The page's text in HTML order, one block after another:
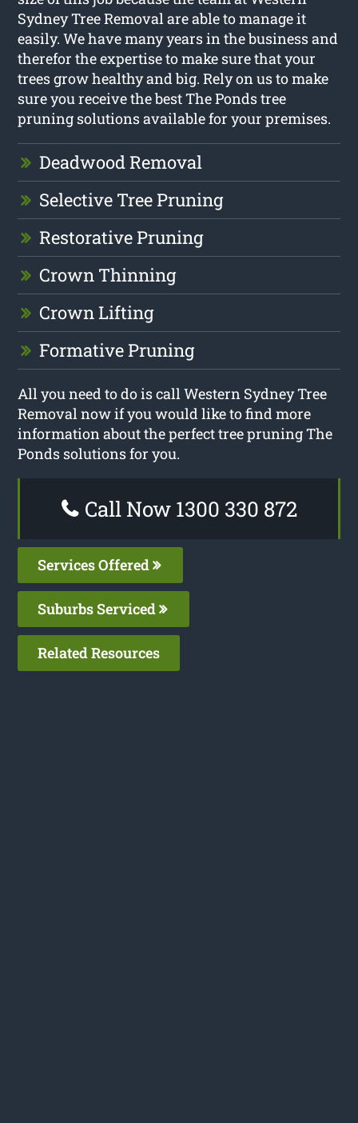
Sydney Tree Removal are able to manage it
easily. We have many years in the business and
therefor the expertise to make sure that your
trees grow healthy and big. Rely on us to make
sure you receive the best The Ponds tree
pruning solutions available for your premises.
Deadwood Removal
Selective Tree Pruning
Restorative Pruning
Crown Thinning
Crown Lifting
Formative Pruning
All you need to do is call Western Sydney Tree
Removal now if you would like to find more
information about the perfect tree pruning The
Ponds solutions for you.
Call Now 1300 330 872
Services Offered
Suburbs Serviced
Related Resources